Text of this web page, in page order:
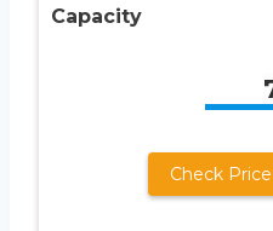
Capacity
Check